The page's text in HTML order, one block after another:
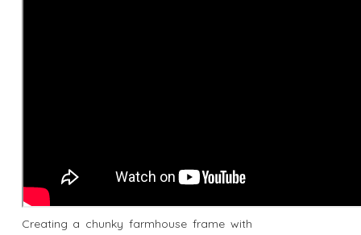
Creating a chunky farmhouse frame with